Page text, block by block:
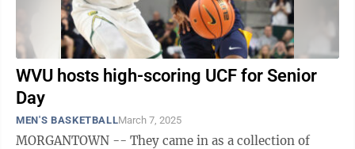
WVU hosts high-scoring UCF for Senior
Day
MEN'S BASKETBALLMarch 7, 2025
MORGANTOWN -- They came in as a collection of